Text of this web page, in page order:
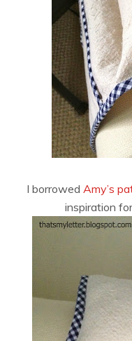
I borrowed Amy’s
inspiration